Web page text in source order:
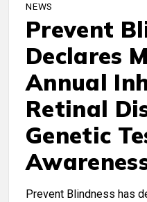
NEWS
Prevent
Declares
Annual
Retinal
Genetic
Prevent Blindness has